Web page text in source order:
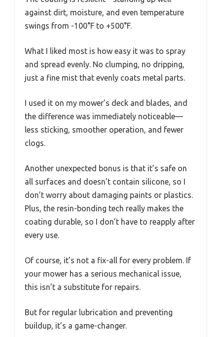
against dirt, moisture, and even temperature
swings from -100°F to +500°F.
What I liked most is how easy it was to spray
and spread evenly. No clumping, no dripping,
just a fine mist that evenly coats metal parts.
I used it on my mower’s deck and blades, and
the difference was immediately noticeable—
less sticking, smoother operation, and fewer
clogs.
Another unexpected bonus is that it’s safe on
all surfaces and doesn’t contain silicone, so I
don’t worry about damaging paints or plastics.
Plus, the resin-bonding tech really makes the
coating durable, so I don’t have to reapply after
every use.
Of course, it’s not a fix-all for every problem. If
your mower has a serious mechanical issue,
this isn’t a substitute for repairs.
But for regular lubrication and preventing
buildup, it’s a game-changer.